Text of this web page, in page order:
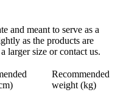
and meant to serve as a
as the products are
larger size or contact us.
Recommended
weight (kg)